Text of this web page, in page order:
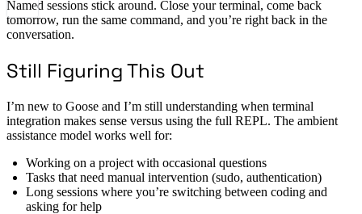
Named sessions stick around. Close your terminal, come back
tomorrow, run the same command, and you’re right back in the
conversation.
Still Figuring This Out
I’m new to Goose and I’m still understanding when terminal
integration makes sense versus using the full REPL. The ambient
assistance model works well for:
Working on a project with occasional questions
Tasks that need manual intervention (sudo, authentication)
Long sessions where you’re switching between coding and
asking for help